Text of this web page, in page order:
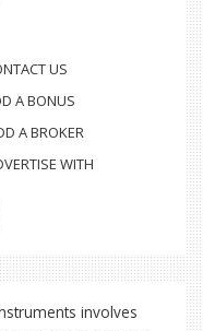
US
A BONUS
A BROKER
WITH
involves